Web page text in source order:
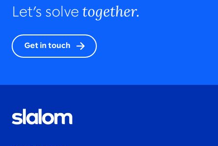
Let’s solve together.
Get in touch